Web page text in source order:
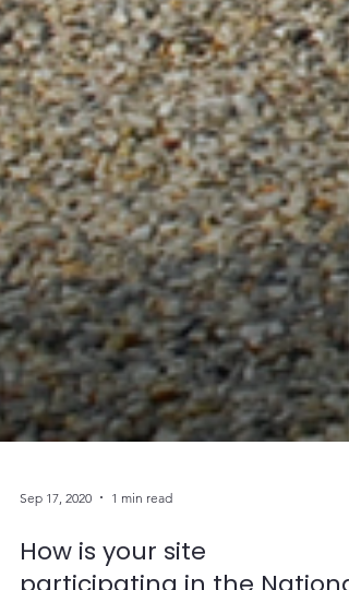
Sep 17, 2020 1 min read